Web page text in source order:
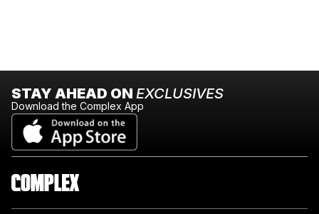
STAY AHEAD ON EXCLUSIVES
Download the Complex App